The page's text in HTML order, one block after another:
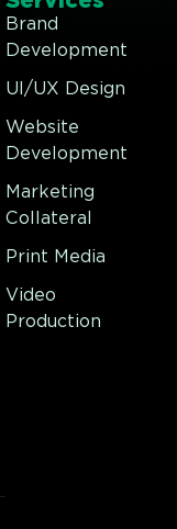
Brand
Development
UI/UX Design
Website
Development
Marketing
Collateral
Print Media
Video
Production